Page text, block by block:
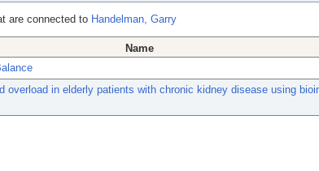
are connected to Handelman, Garry
Name
overload in elderly patients with chronic kidney disease using